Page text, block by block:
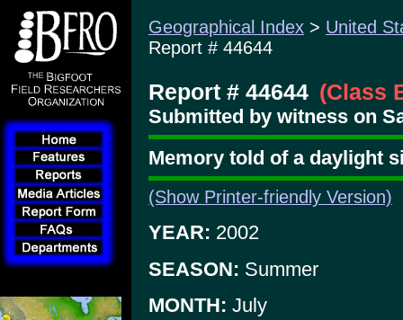
Geographical Index > United
Report # 44644
Report # 44644 (Class
Submitted by witness on
Memory told of a daylight
(Show Printer-friendly Version)
YEAR: 2002
SEASON: Summer
MONTH: July